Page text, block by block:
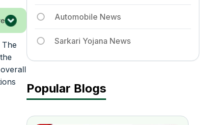
Automobile News
Sarkari Yojana News
Popular Blogs